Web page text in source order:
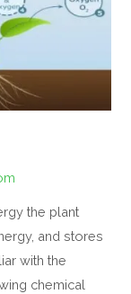
the plant
and stores
with the
chemical